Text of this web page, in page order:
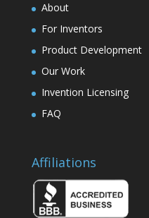
About
For Inventors
Product Development
Our Work
Invention Licensing
FAQ
Affiliations